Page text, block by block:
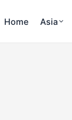
Home Asia